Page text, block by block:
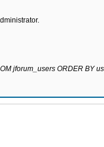
jforum_users ORDER BY